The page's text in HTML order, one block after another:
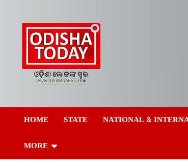
content
Odisha Today
Network Pvt Ltd
Today
HOME STATE NATIONAL &
MORE